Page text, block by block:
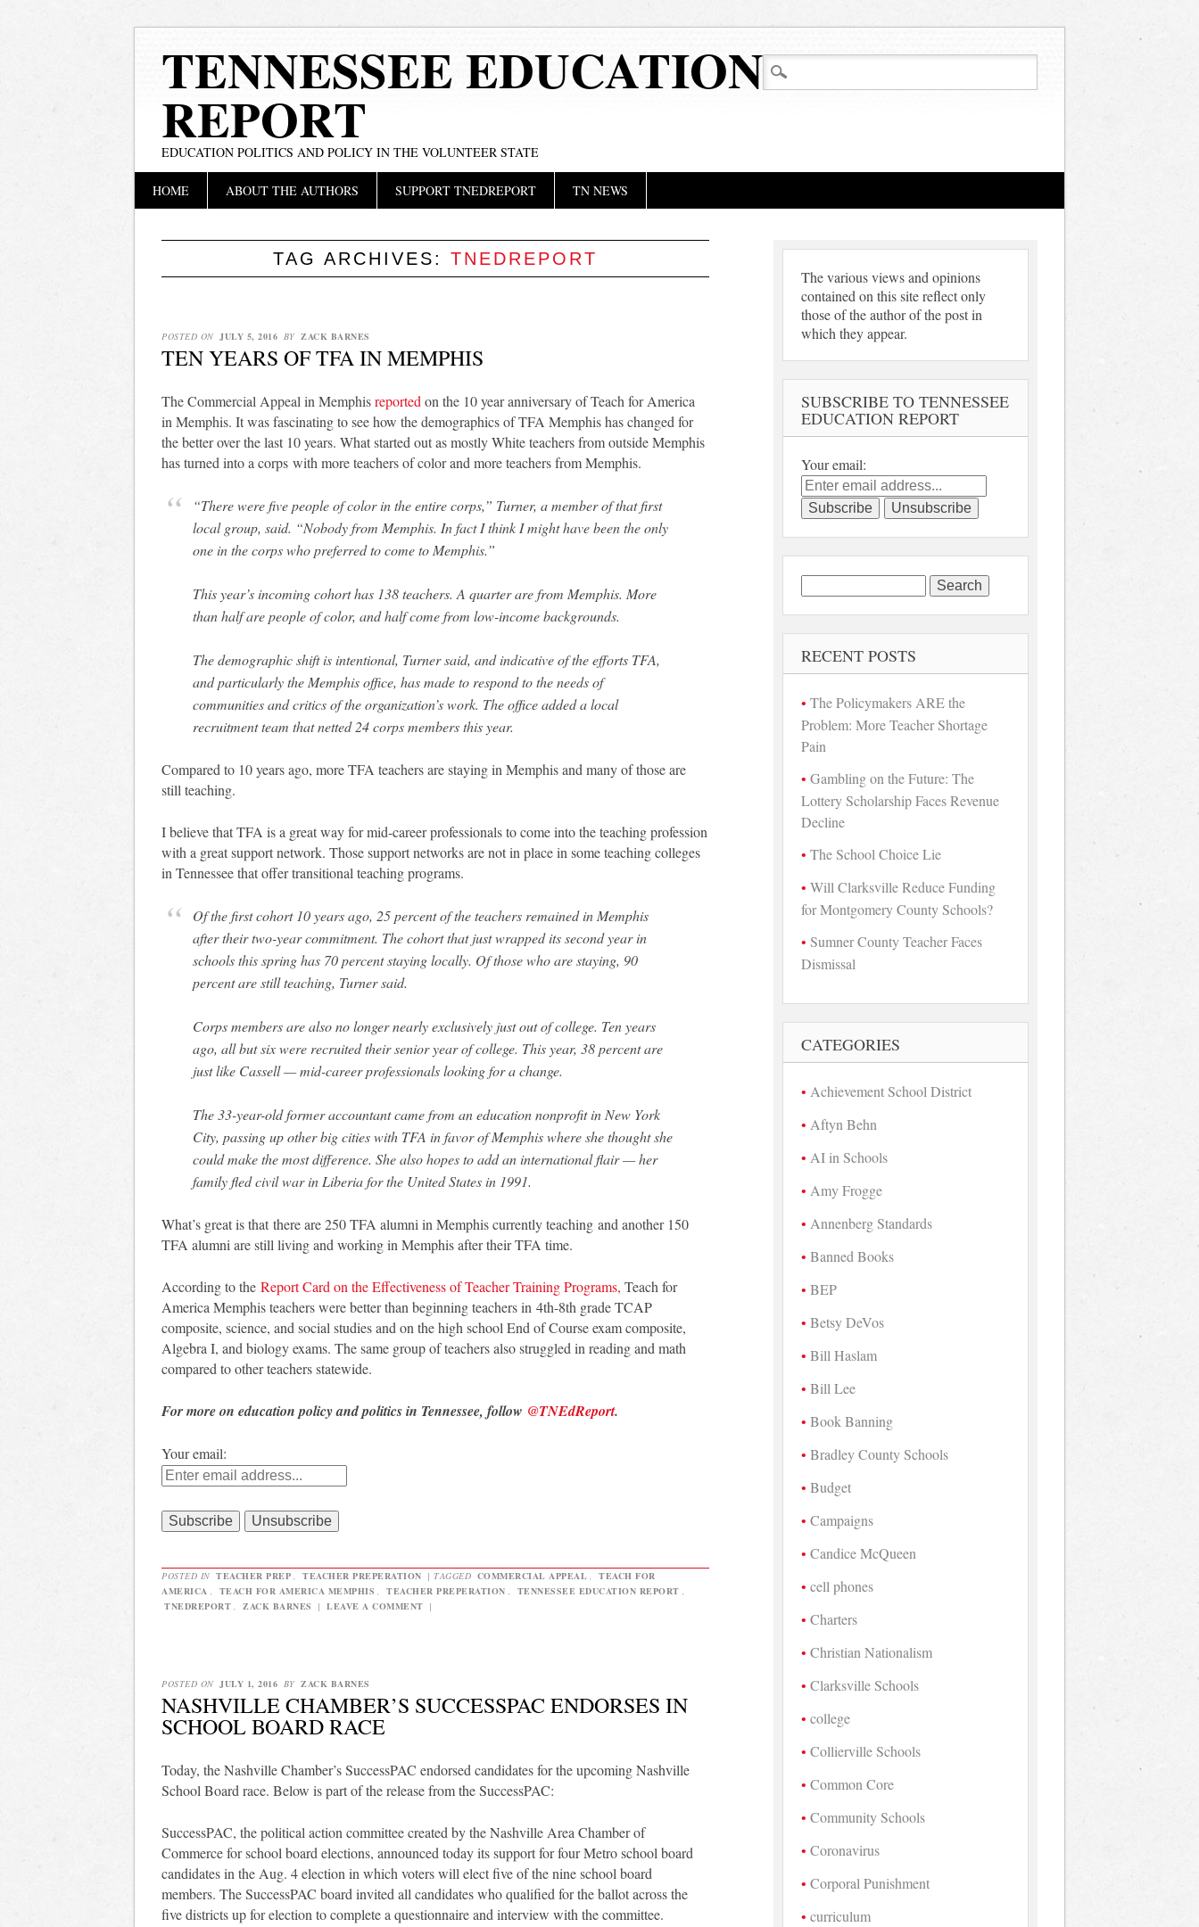
TENNESSEE EDUCATION
REPORT
EDUCATION POLITICS AND POLICY IN THE VOLUNTEER STATE
Main menu
HOME ABOUT THE AUTHORS SUPPORT TNEDREPORT TN NEWS
TAG ARCHIVES: TNEDREPORT
POSTED ON JULY 5, 2016 BY ZACK BARNES
TEN YEARS OF TFA IN MEMPHIS
The Commercial Appeal in Memphisreported on the 10 year anniversary of Teach for America
in Memphis. It was fascinating to see how the demographics of TFA Memphis has changed for
the better over the last 10 years. What started out as mostly White teachers from outside Memphis
has turned into a corps with more teachers of color and more teachers from Memphis.
“There were five people of color in the entire corps,” Turner, a member of that first
local group, said. “Nobody from Memphis. In fact I think I might have been the only
one in the corps who preferred to come to Memphis.”
This year’s incoming cohort has 138 teachers. A quarter are from Memphis. More
than half are people of color, and half come from low-income backgrounds.
The demographic shift is intentional, Turner said, and indicative of the efforts TFA,
and particularly the Memphis office, has made to respond to the needs of
communities and critics of the organization’s work. The office added a local
recruitment team that netted 24 corps members this year.
Compared to 10 years ago, more TFA teachers are staying in Memphis and many of those are
still teaching.
I believe that TFA is a great way for mid-career professionals to come into the teaching profession
with a great support network. Those support networks are not in place in some teaching colleges
in Tennessee that offer transitional teaching programs.
Of the first cohort 10 years ago, 25 percent of the teachers remained in Memphis
after their two-year commitment. The cohort that just wrapped its second year in
schools this spring has 70 percent staying locally. Of those who are staying, 90
percent are still teaching, Turner said.
Corps members are also no longer nearly exclusively just out of college. Ten years
ago, all but six were recruited their senior year of college. This year, 38 percent are
just like Cassell — mid-career professionals looking for a change.
The 33-year-old former accountant came from an education nonprofit in New York
City, passing up other big cities with TFA in favor of Memphis where she thought she
could make the most difference. She also hopes to add an international flair — her
family fled civil war in Liberia for the United States in 1991.
What’s great is that there are 250 TFA alumni in Memphis currently teaching and another 150
TFA alumni are still living and working in Memphis after their TFA time.
According to the Report Card on the Effectiveness of Teacher Training Programs, Teach for
America Memphis teachers were better than beginning teachers in 4th-8th grade TCAP
composite, science, and social studies and on the high school End of Course exam composite,
Algebra I, and biology exams. The same group of teachers also struggled in reading and math
compared to other teachers statewide.
For more on education policy and politics in Tennessee, follow @TNEdReport.
Your email:
POSTED IN TEACHER PREP TEACHER PREPERATION | TAGGED COMMERCIAL APPEAL
TEACH FOR
AMERICA
TEACH FOR AMERICA MEMPHIS TEACHER PREPERATION TENNESSEE EDUCATION REPORT
TNEDREPORT
ZACK BARNES | LEAVE A COMMENT |
POSTED ON JULY 1, 2016 BY ZACK BARNES
NASHVILLE CHAMBER’S SUCCESSPAC ENDORSES IN
SCHOOL BOARD RACE
Today, the Nashville Chamber’s SuccessPAC endorsed candidates for the upcoming Nashville
School Board race. Below is part of the release from the SuccessPAC:
SuccessPAC, the political action committee created by the Nashville Area Chamber of
Commerce for school board elections, announced today its support for four Metro school board
candidates in the Aug. 4 election in which voters will elect five of the nine school board
members. The SuccessPAC board invited all candidates who qualified for the ballot across the
five districts up for election to complete a questionnaire and interview with the committee.
The various views and opinions
contained on this site reflect only
those of the author of the post in
which they appear.
SUBSCRIBE TO TENNESSEE
EDUCATION REPORT
Your email:
for:
RECENT POSTS
The Policymakers ARE the
Problem: More Teacher Shortage
Pain
Gambling on the Future: The
Lottery Scholarship Faces Revenue
Decline
The School Choice Lie
Will Clarksville Reduce Funding
for Montgomery County Schools?
Sumner County Teacher Faces
Dismissal
CATEGORIES
Achievement School District
Aftyn Behn
AI in Schools
Amy Frogge
Annenberg Standards
Banned Books
BEP
Betsy DeVos
Bill Haslam
Bill Lee
Book Banning
Bradley County Schools
Budget
Campaigns
Candice McQueen
cell phones
Charters
Christian Nationalism
Clarksville Schools
college
Collierville Schools
Common Core
Community Schools
Coronavirus
Corporal Punishment
curriculum